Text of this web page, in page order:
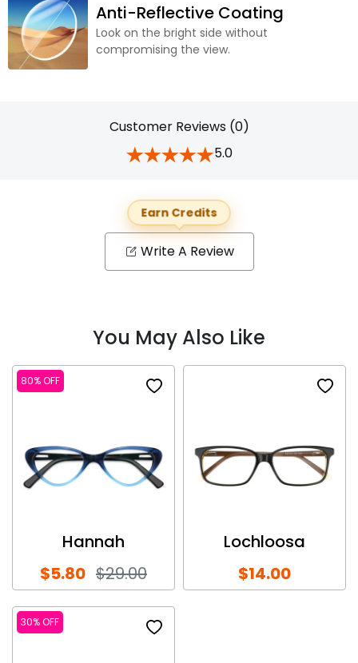
Anti-Reflective Coating
Look on the bright side without
compromising the view.
Customer Reviews (0)
5.0
Earn Credits
Write A Review
You May Also Like
80% OFF
Hannah
$5.80 $29.00
Lochloosa
$14.00
30% OFF